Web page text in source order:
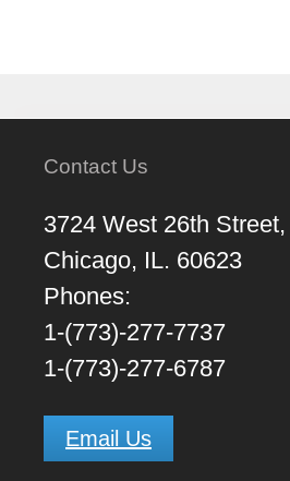
Contact Us
3724 West 26th Street,
Chicago, IL. 60623
Phones:
1-(773)-277-7737
1-(773)-277-6787
Email Us